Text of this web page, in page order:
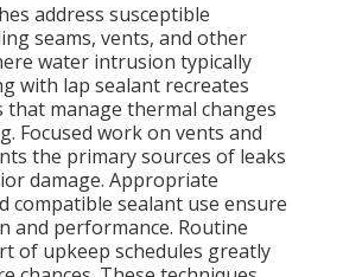
address susceptible
seams, vents, and other
water intrusion typically
with lap sealant recreates
manage thermal changes
Focused work on vents and
the primary sources of leaks
damage. Appropriate
compatible sealant use ensure
and performance. Routine
of upkeep schedules greatly